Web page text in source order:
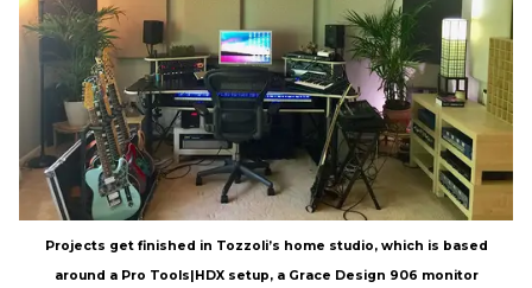
Projects get finished in Tozzoli’s home studio, which is based
around a Pro Tools|HDX setup, a Grace Design 906 monitor